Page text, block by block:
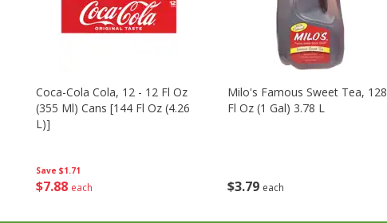
Save $1.71
$7 88 each
Coca-Cola Cola, 12 - 12 Fl Oz
(355 Ml) Cans [144 Fl Oz (4.26
L)]
$3 79 each
Milo's Famous Sweet Tea, 128
Fl Oz (1 Gal) 3.78 L